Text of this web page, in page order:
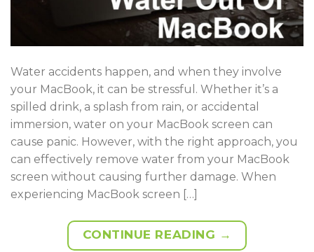
Water accidents happen, and when they involve
your MacBook, it can be stressful. Whether it’s a
spilled drink, a splash from rain, or accidental
immersion, water on your MacBook screen can
cause panic. However, with the right approach, you
can effectively remove water from your MacBook
screen without causing further damage. When
experiencing MacBook screen […]
CONTINUE READING →